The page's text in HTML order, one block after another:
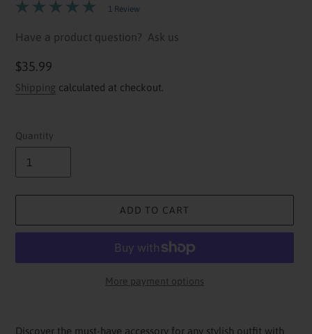
1 Review
Have a product question? Ask us
Regular
price
$35.99
Shipping calculated at checkout.
Quantity
ADD TO CART
More payment options
Discover the must-have accessory for any stylish outfit with